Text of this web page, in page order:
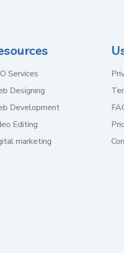
Services
Designing
Development
Editing
marketing